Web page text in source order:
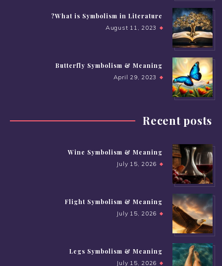
What is Symbolism in Literature?
August 11, 2023
Butterfly Symbolism & Meaning
April 29, 2023
Recent posts
Wine Symbolism & Meaning
July 15, 2026
Flight Symbolism & Meaning
July 15, 2026
Legs Symbolism & Meaning
July 15, 2026